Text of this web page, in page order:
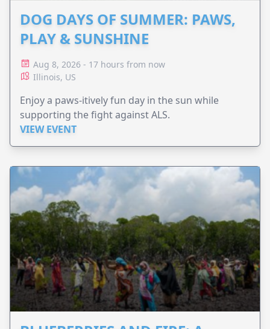
DOG DAYS OF SUMMER: PAWS,
PLAY & SUNSHINE
Aug 8, 2026 - 17 hours from now
Illinois, US
Enjoy a paws-itively fun day in the sun while
supporting the fight against ALS.
VIEW EVENT